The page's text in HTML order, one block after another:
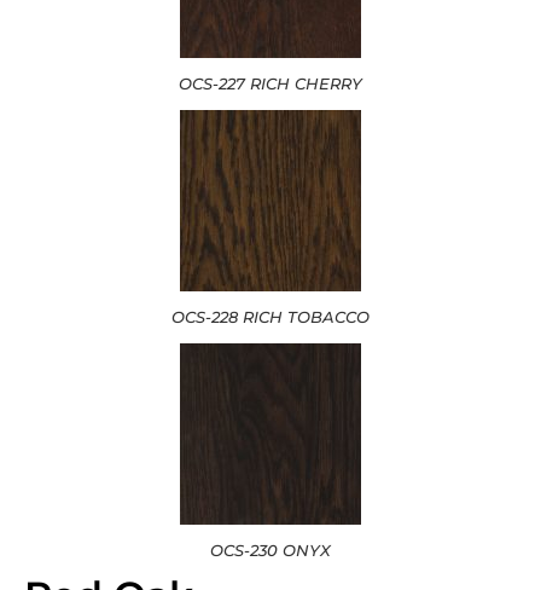
OCS-227 RICH CHERRY
OCS-228 RICH TOBACCO
OCS-230 ONYX